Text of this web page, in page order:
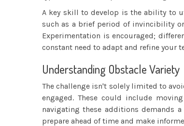
A key skill to develop is the ability to
such as a brief period of invincibility
Experimentation is encouraged;
constant need to adapt and refine your
Understanding Obstacle Variety
The challenge isn't solely limited to
engaged. These could include
navigating these additions demands
prepare ahead of time and make